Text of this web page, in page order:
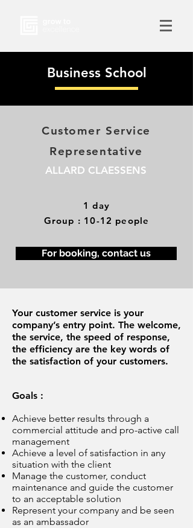
Business School
Customer Service
Representative
ALLARD CLAESSENS
Group : 10-12 people
1 day
For booking, contact us
Your customer service is your
company’s entry point. The welcome,
the service, the speed of response,
the efficiency are the key words of
the satisfaction of your customers.
Goals :
Achieve better results through a
commercial attitude and pro-active call
management
Achieve a level of satisfaction in any
situation with the client
Manage the customer, conduct
maintenance and guide the customer
to an acceptable solution
Represent your company and be seen
as an ambassador